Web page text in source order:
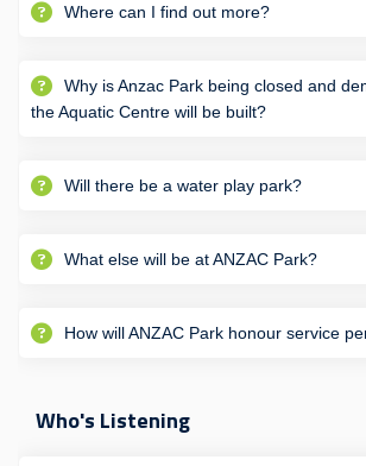
Where can I find out more?
Why is Anzac Park being closed and
the Aquatic Centre will be built?
Will there be a water play park?
What else will be at ANZAC Park?
How will ANZAC Park honour service
Who's Listening